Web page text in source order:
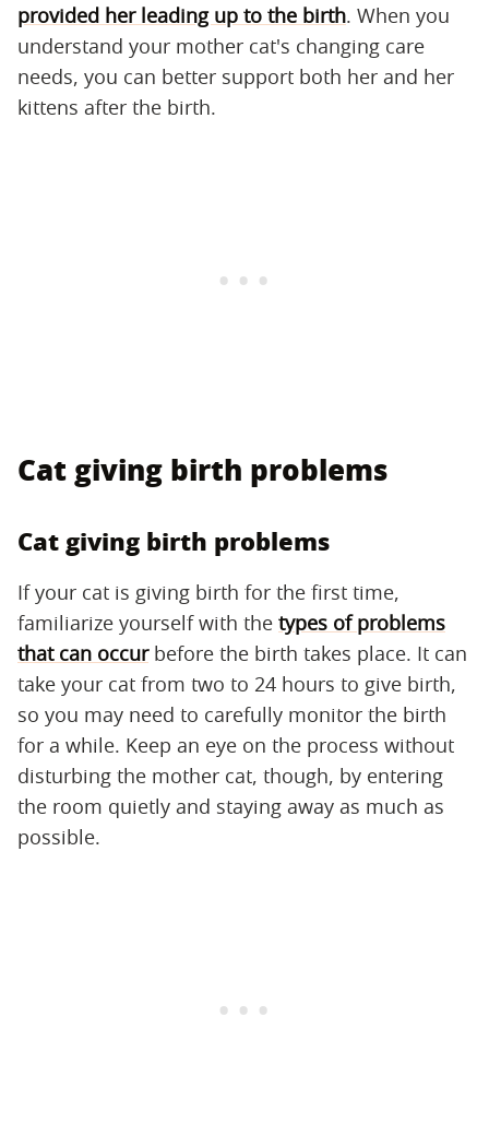
provided her leading up to the birth. When you
understand your mother cat's changing care
needs, you can better support both her and her
kittens after the birth.
Cat giving birth problems
Cat giving birth problems
If your cat is giving birth for the first time,
familiarize yourself with the types of problems
that can occurbefore the birth takes place. It can
take your cat from two to 24 hours to give birth,
so you may need to carefully monitor the birth
for a while. Keep an eye on the process without
disturbing the mother cat, though, by entering
the room quietly and staying away as much as
possible.